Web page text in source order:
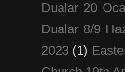
Dualar 20
Dualar 8/9
2023 (1)